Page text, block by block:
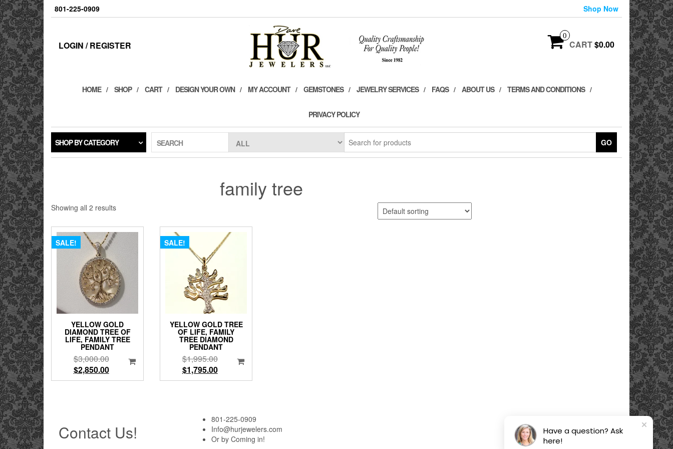
Skip
to
the
content
801-225-0909 Shop Now
LOGIN / REGISTER
0
CART$0.00
HOME SHOP CART DESIGN YOUR OWN MY ACCOUNT GEMSTONES JEWELRY SERVICES FAQS ABOUT US TERMS AND CONDITIONS
PRIVACY POLICY
SHOP BY CATEGORY SEARCH GO
family tree
Showing all 2 results
SALE!
YELLOW GOLD
DIAMOND TREE OF
LIFE, FAMILY TREE
PENDANT
$3,000.00Original
price
was:
$2,850.00Current
price
SALE!
YELLOW GOLD TREE
OF LIFE, FAMILY
TREE DIAMOND
PENDANT
$1,995.00Original
price
was:
$1,795.00Current
price
Contact Us!
801-225-0909
Info@hurjewelers.com
Or by Coming in!
Have a question? Ask
here!